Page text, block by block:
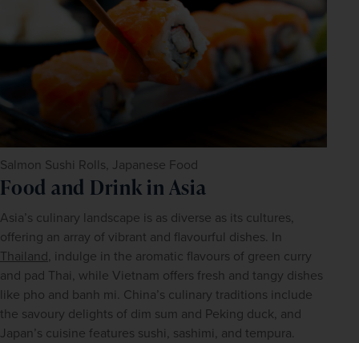
Salmon Sushi Rolls, Japanese Food
Food and Drink in Asia
Asia’s culinary landscape is as diverse as its cultures,
Thailand, indulge in the aromatic flavours of green curry
and pad Thai, while Vietnam offers fresh and tangy dishes
like pho and banh mi. China’s culinary traditions include
the savoury delights of dim sum and Peking duck, and
Japan’s cuisine features sushi, sashimi, and tempura.